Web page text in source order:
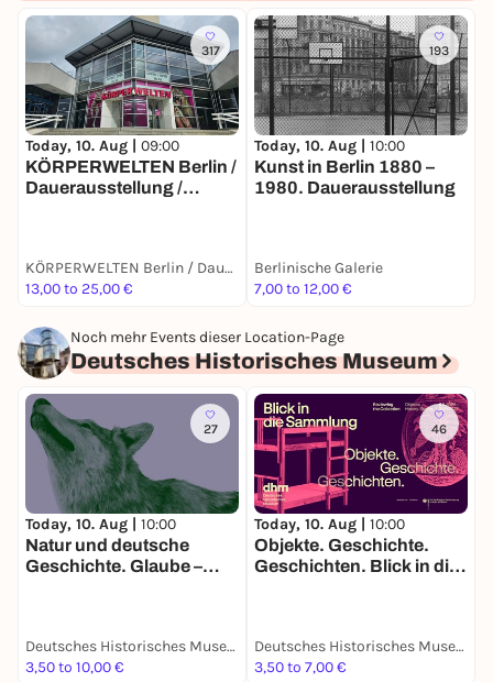
317
Today, 10. Aug | 09:00
KÖRPERWELTEN Berlin /
Dauerausstellung /
KÖRPERWELTEN Berlin / Dauerausstellung / Täglich von 9 bis 19 Uhr geöffnet
13,00 to 25,00 €
193
Today, 10. Aug | 10:00
Kunst in Berlin 1880 –
1980. Dauerausstellung
Berlinische Galerie
7,00 to 12,00 €
Noch mehr Events dieser Location-Page
Deutsches Historisches Museum
27
Today, 10. Aug | 10:00
Natur und deutsche
Geschichte. Glaube –
Deutsches Historisches Museum
3,50 to 10,00 €
46
Today, 10. Aug | 10:00
Objekte. Geschichte.
Geschichten. Blick in die
Deutsches Historisches Museum
3,50 to 7,00 €